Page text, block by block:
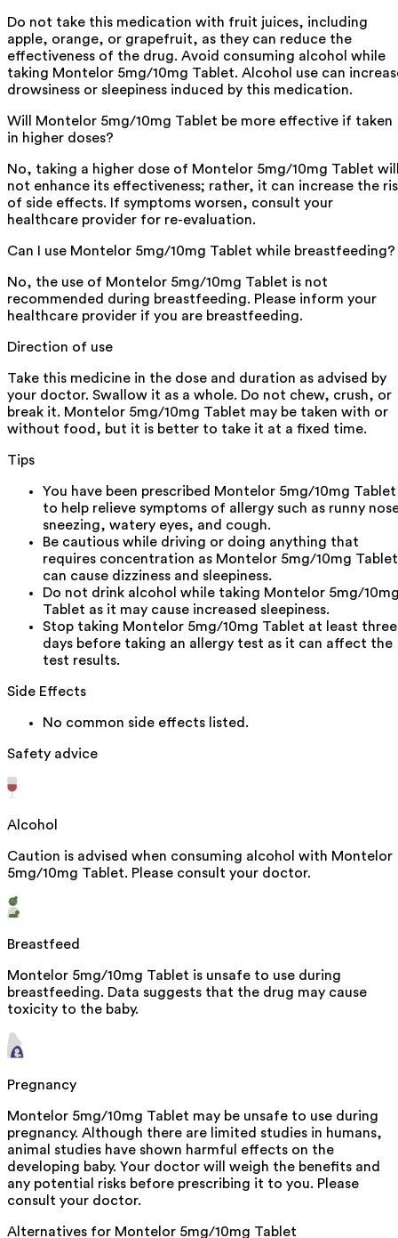
Do not take this medication with fruit juices, including
apple, orange, or grapefruit, as they can reduce the
effectiveness of the drug. Avoid consuming alcohol while
taking Montelor 5mg/10mg Tablet. Alcohol use can
drowsiness or sleepiness induced by this medication.
Will Montelor 5mg/10mg Tablet be more effective if taken
in higher doses?
No, taking a higher dose of Montelor 5mg/10mg Tablet
not enhance its effectiveness; rather, it can increase the
of side effects. If symptoms worsen, consult your
healthcare provider for re-evaluation.
Can I use Montelor 5mg/10mg Tablet while breastfeeding?
No, the use of Montelor 5mg/10mg Tablet is not
recommended during breastfeeding. Please inform your
healthcare provider if you are breastfeeding.
Direction of use
Take this medicine in the dose and duration as advised by
your doctor. Swallow it as a whole. Do not chew, crush, or
break it. Montelor 5mg/10mg Tablet may be taken with or
without food, but it is better to take it at a fixed time.
Tips
You have been prescribed Montelor 5mg/10mg Tablet
to help relieve symptoms of allergy such as runny
sneezing, watery eyes, and cough.
Be cautious while driving or doing anything that
requires concentration as Montelor 5mg/10mg Tablet
can cause dizziness and sleepiness.
Do not drink alcohol while taking Montelor 5mg/
Tablet as it may cause increased sleepiness.
Stop taking Montelor 5mg/10mg Tablet at least three
days before taking an allergy test as it can affect the
test results.
Side Effects
No common side effects listed.
Safety advice
Alcohol
Caution is advised when consuming alcohol with Montelor
5mg/10mg Tablet. Please consult your doctor.
Breastfeed
Montelor 5mg/10mg Tablet is unsafe to use during
breastfeeding. Data suggests that the drug may cause
toxicity to the baby.
Pregnancy
Montelor 5mg/10mg Tablet may be unsafe to use during
pregnancy. Although there are limited studies in humans,
animal studies have shown harmful effects on the
developing baby. Your doctor will weigh the benefits and
any potential risks before prescribing it to you. Please
consult your doctor.
Alternatives for Montelor 5mg/10mg Tablet